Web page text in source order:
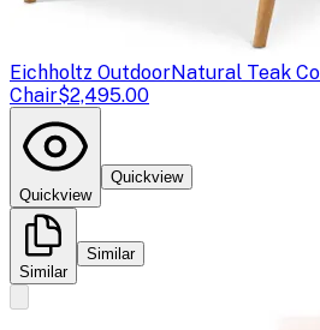
Eichholtz OutdoorNatural Teak
Chair$2,495.00
Quickview
Quickview
Similar
Similar